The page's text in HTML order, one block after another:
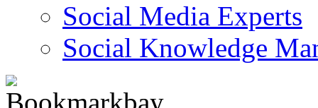
Social Media Experts‎
Social Knowledge